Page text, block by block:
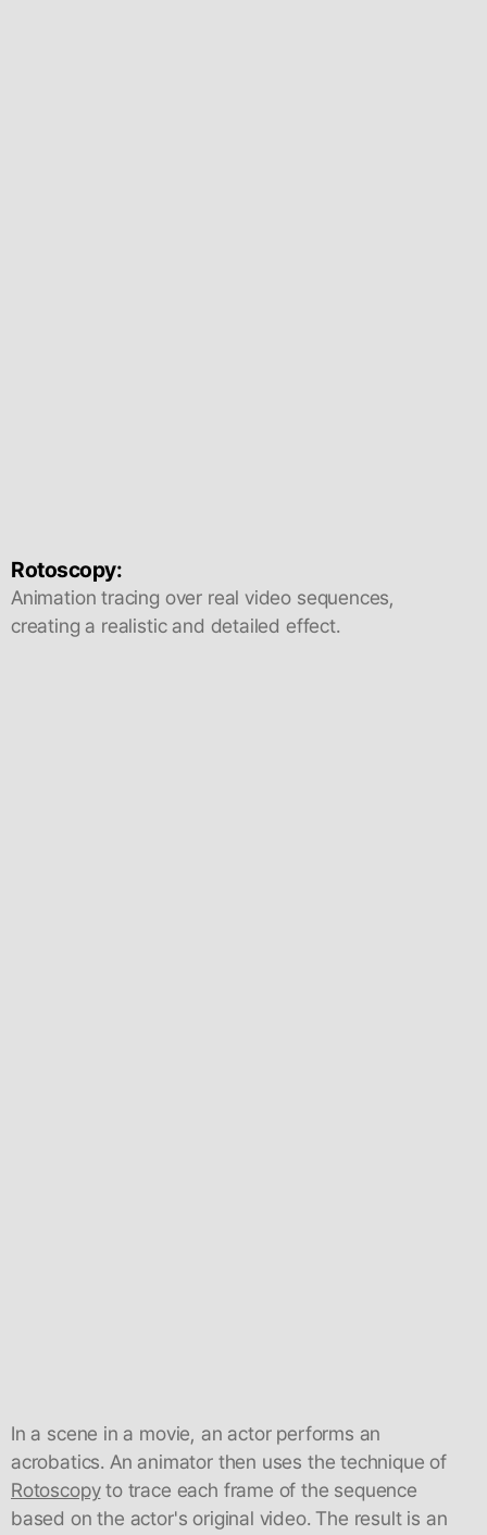
Rotoscopy:
Animation tracing over real video sequences,
creating a realistic and detailed effect.
In a scene in a movie, an actor performs an
acrobatics. An animator then uses the technique of
Rotoscopyto trace each frame of the sequence
based on the actor's original video. The result is an